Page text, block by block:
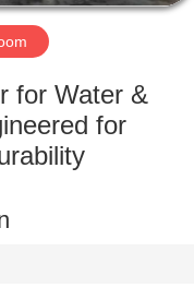
for Water &
for